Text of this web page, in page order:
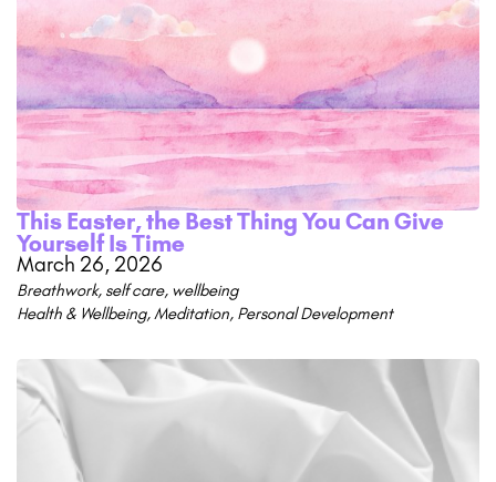
This Easter, the Best Thing You Can Give
Yourself Is Time
March 26, 2026
Breathwork, self care, wellbeing
Health & Wellbeing,Meditation, Personal Development